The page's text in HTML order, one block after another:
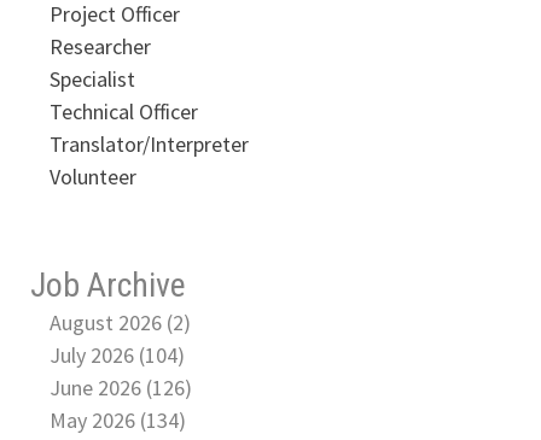
Project Officer
Researcher
Specialist
Technical Officer
Translator/Interpreter
Volunteer
Job Archive
August 2026 (2)
July 2026 (104)
June 2026 (126)
May 2026 (134)